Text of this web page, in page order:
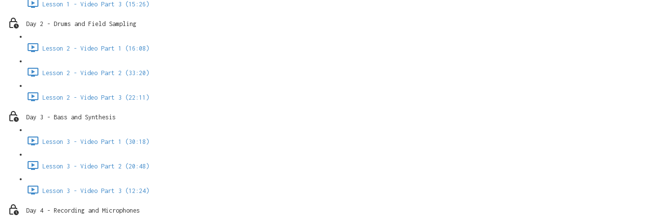
Lesson 1 - Video Part 3 (15:26)
Day 2 - Drums and Field Sampling
Lesson 2 - Video Part 1 (16:08)
Lesson 2 - Video Part 2 (33:20)
Lesson 2 - Video Part 3 (22:11)
Day 3 - Bass and Synthesis
Lesson 3 - Video Part 1 (30:18)
Lesson 3 - Video Part 2 (20:48)
Lesson 3 - Video Part 3 (12:24)
Day 4 - Recording and Microphones